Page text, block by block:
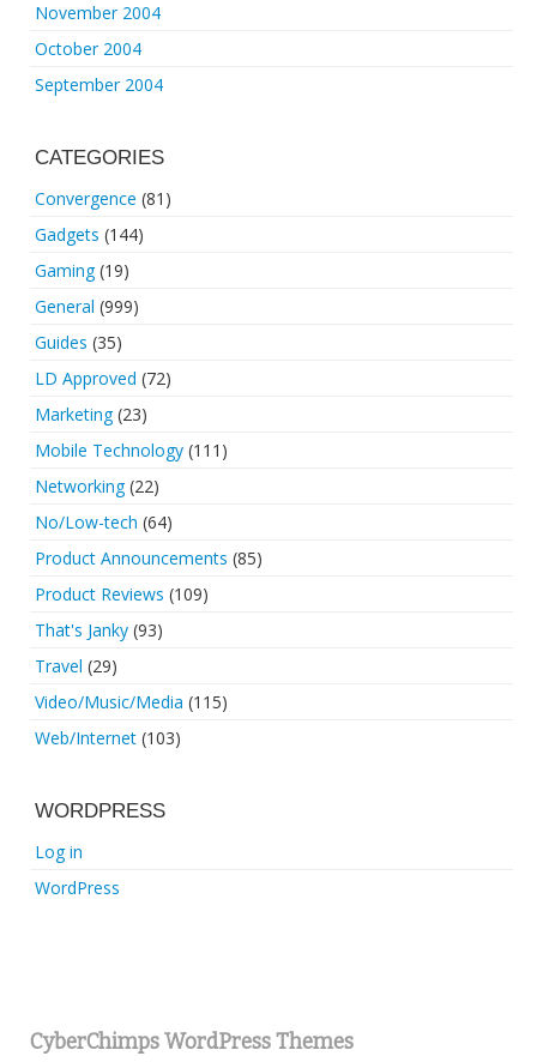
November 2004
October 2004
September 2004
CATEGORIES
Convergence (81)
Gadgets (144)
Gaming(19)
General (999)
Guides (35)
LD Approved (72)
Marketing(23)
Mobile Technology (111)
Networking(22)
No/Low-tech (64)
Product Announcements (85)
Product Reviews (109)
That's Janky (93)
Travel (29)
Video/Music/Media (115)
Web/Internet (103)
WORDPRESS
Log in
WordPress
CyberChimps WordPress Themes